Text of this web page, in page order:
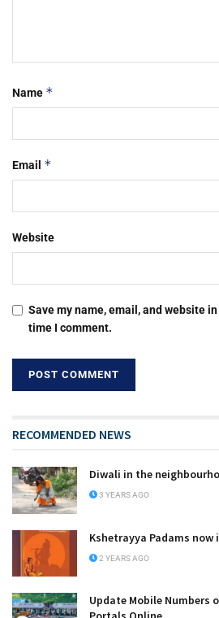
Name *
Email *
Website
Save my name, email, and website
time I comment.
RECOMMENDED NEWS
Diwali in the
3 YEARS AGO
Kshetrayya Padams now
2 YEARS AGO
Update Mobile Numbers